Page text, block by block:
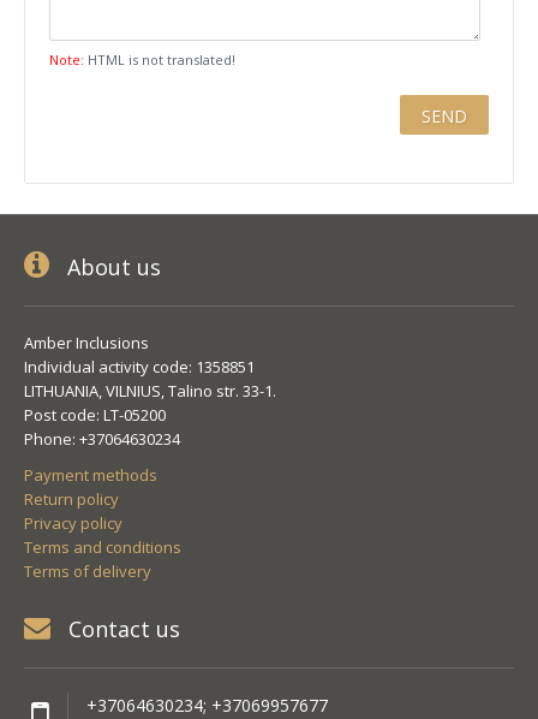
Note: HTML is not translated!
About us
Amber Inclusions
Individual activity code: 1358851
LITHUANIA, VILNIUS, Talino str. 33-1.
Post code: LT-05200
Phone: +37064630234
Payment methods
Return policy
Privacy policy
Terms and conditions
Terms of delivery
Contact us
+37064630234; +37069957677